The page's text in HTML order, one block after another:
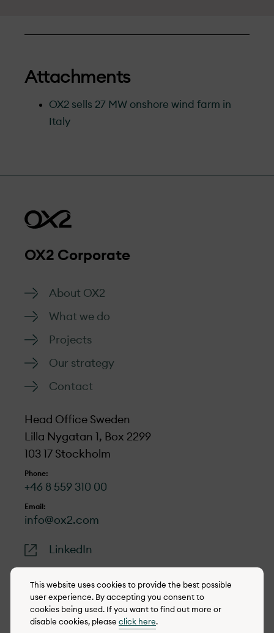
Attachments
OX2 sells 27 MW onshore wind farm in
Italy
OX2 Corporate
About OX2
What we do
Projects
Our strategy
Contact
Head Office Sweden
Lilla Nygatan 1, Box 2299
103 17 Stockholm
Phone:
+46 8 559 310 00
Email:
info@ox2.com
LinkedIn
© 2022-2026 OX2
This website uses cookies to provide the best possible
user experience. By accepting you consent to
cookies being used. If you want to find out more or
disable cookies, please click here.